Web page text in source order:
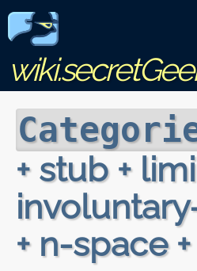
+ stub +
+ n-space